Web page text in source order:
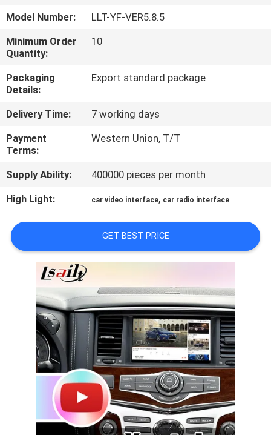
FACTORY
TOUR
QUALITY
CONTACT
US
NEWS
CASES
SITEMAP
PRIVACY
POLICY
Model Number:
LLT-YF-VER5.8.5
Minimum Order
Quantity:
10
Packaging
Details:
Export standard package
Delivery Time:
7 working days
Payment
Terms:
Western Union, T/T
Supply Ability:
400000 pieces per month
High Light:
car video interface, car radio interface
GET BEST PRICE